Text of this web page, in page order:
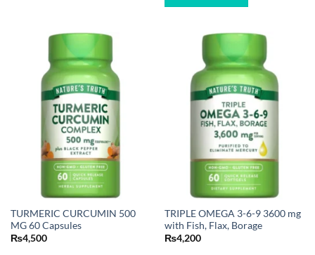
TURMERIC CURCUMIN 500
MG 60 Capsules
₨4,500
TRIPLE OMEGA 3-6-9 3600 mg
with Fish, Flax, Borage
₨4,200